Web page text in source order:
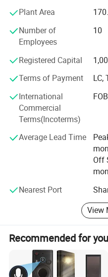
Plant Area
Number of
Employees
10
Registered Capital
Terms of Payment
LC,
International
Commercial
Terms(Incoterms)
Average Lead Time
Off
Nearest Port
View
Recommended for you